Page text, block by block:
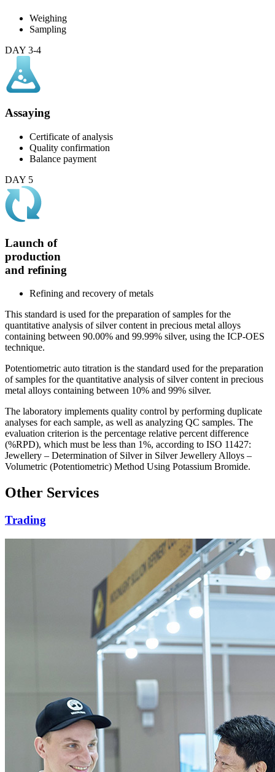
Weighing
Sampling
DAY 3-4
Assaying
Certificate of analysis
Quality confirmation
Balance payment
DAY 5
Launch of
production
and refining
Refining and recovery of metals
This standard is used for the preparation of samples for the
quantitative analysis of silver content in precious metal alloys
containing between 90.00% and 99.99% silver, using the ICP-OES
technique.
Potentiometric auto titration is the standard used for the preparation
of samples for the quantitative analysis of silver content in precious
metal alloys containing between 10% and 99% silver.
The laboratory implements quality control by performing duplicate
analyses for each sample, as well as analyzing QC samples. The
evaluation criterion is the percentage relative percent difference
(%RPD), which must be less than 1%, according to ISO 11427:
Jewellery – Determination of Silver in Silver Jewellery Alloys –
Volumetric (Potentiometric) Method Using Potassium Bromide.
Other Services
Trading